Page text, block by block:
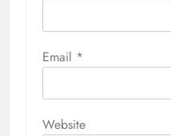
Email *
Website